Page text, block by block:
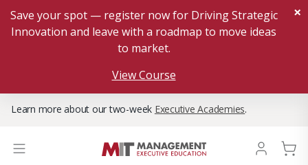
Save your spot — register now for Driving Strategic
Innovation and leave with a roadmap to move ideas
to market.
View Course
×
Learn more about our two-week Executive Academies.